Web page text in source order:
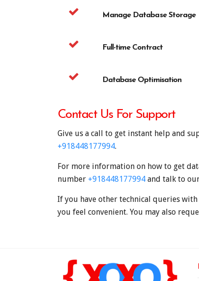
Manage Database Storage
Full-time Contract
Database Optimisation
Contact Us For Support
Give us a call to get instant help and
+918448177994.
For more information on how to get
number +918448177994 and talk to
If you have other technical queries
you feel convenient. You may also